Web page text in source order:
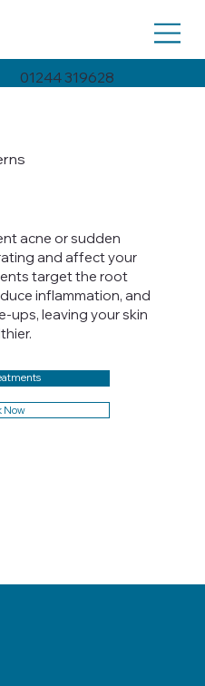
01244 319628
acne or sudden
and affect your
target the root
inflammation, and
ups, leaving your skin
Now